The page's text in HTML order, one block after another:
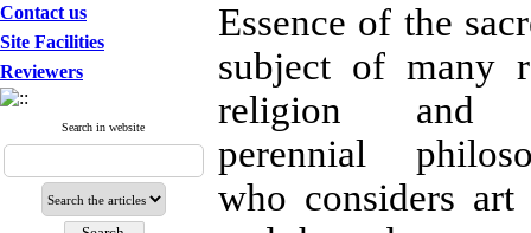
Contact us
Site Facilities
Reviewers
Search in website
Essence of the
subject of many
religion
perennial
who considers